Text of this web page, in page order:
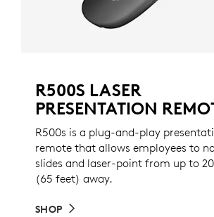
R500S LASER
PRESENTATION
R500s is a plug-and-play
remote that allows employees to
slides and laser-point from up to
(65 feet) away.
SHOP